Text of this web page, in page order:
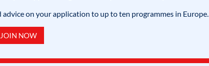
on your application to up to ten programmes in Europe.
JOIN NOW